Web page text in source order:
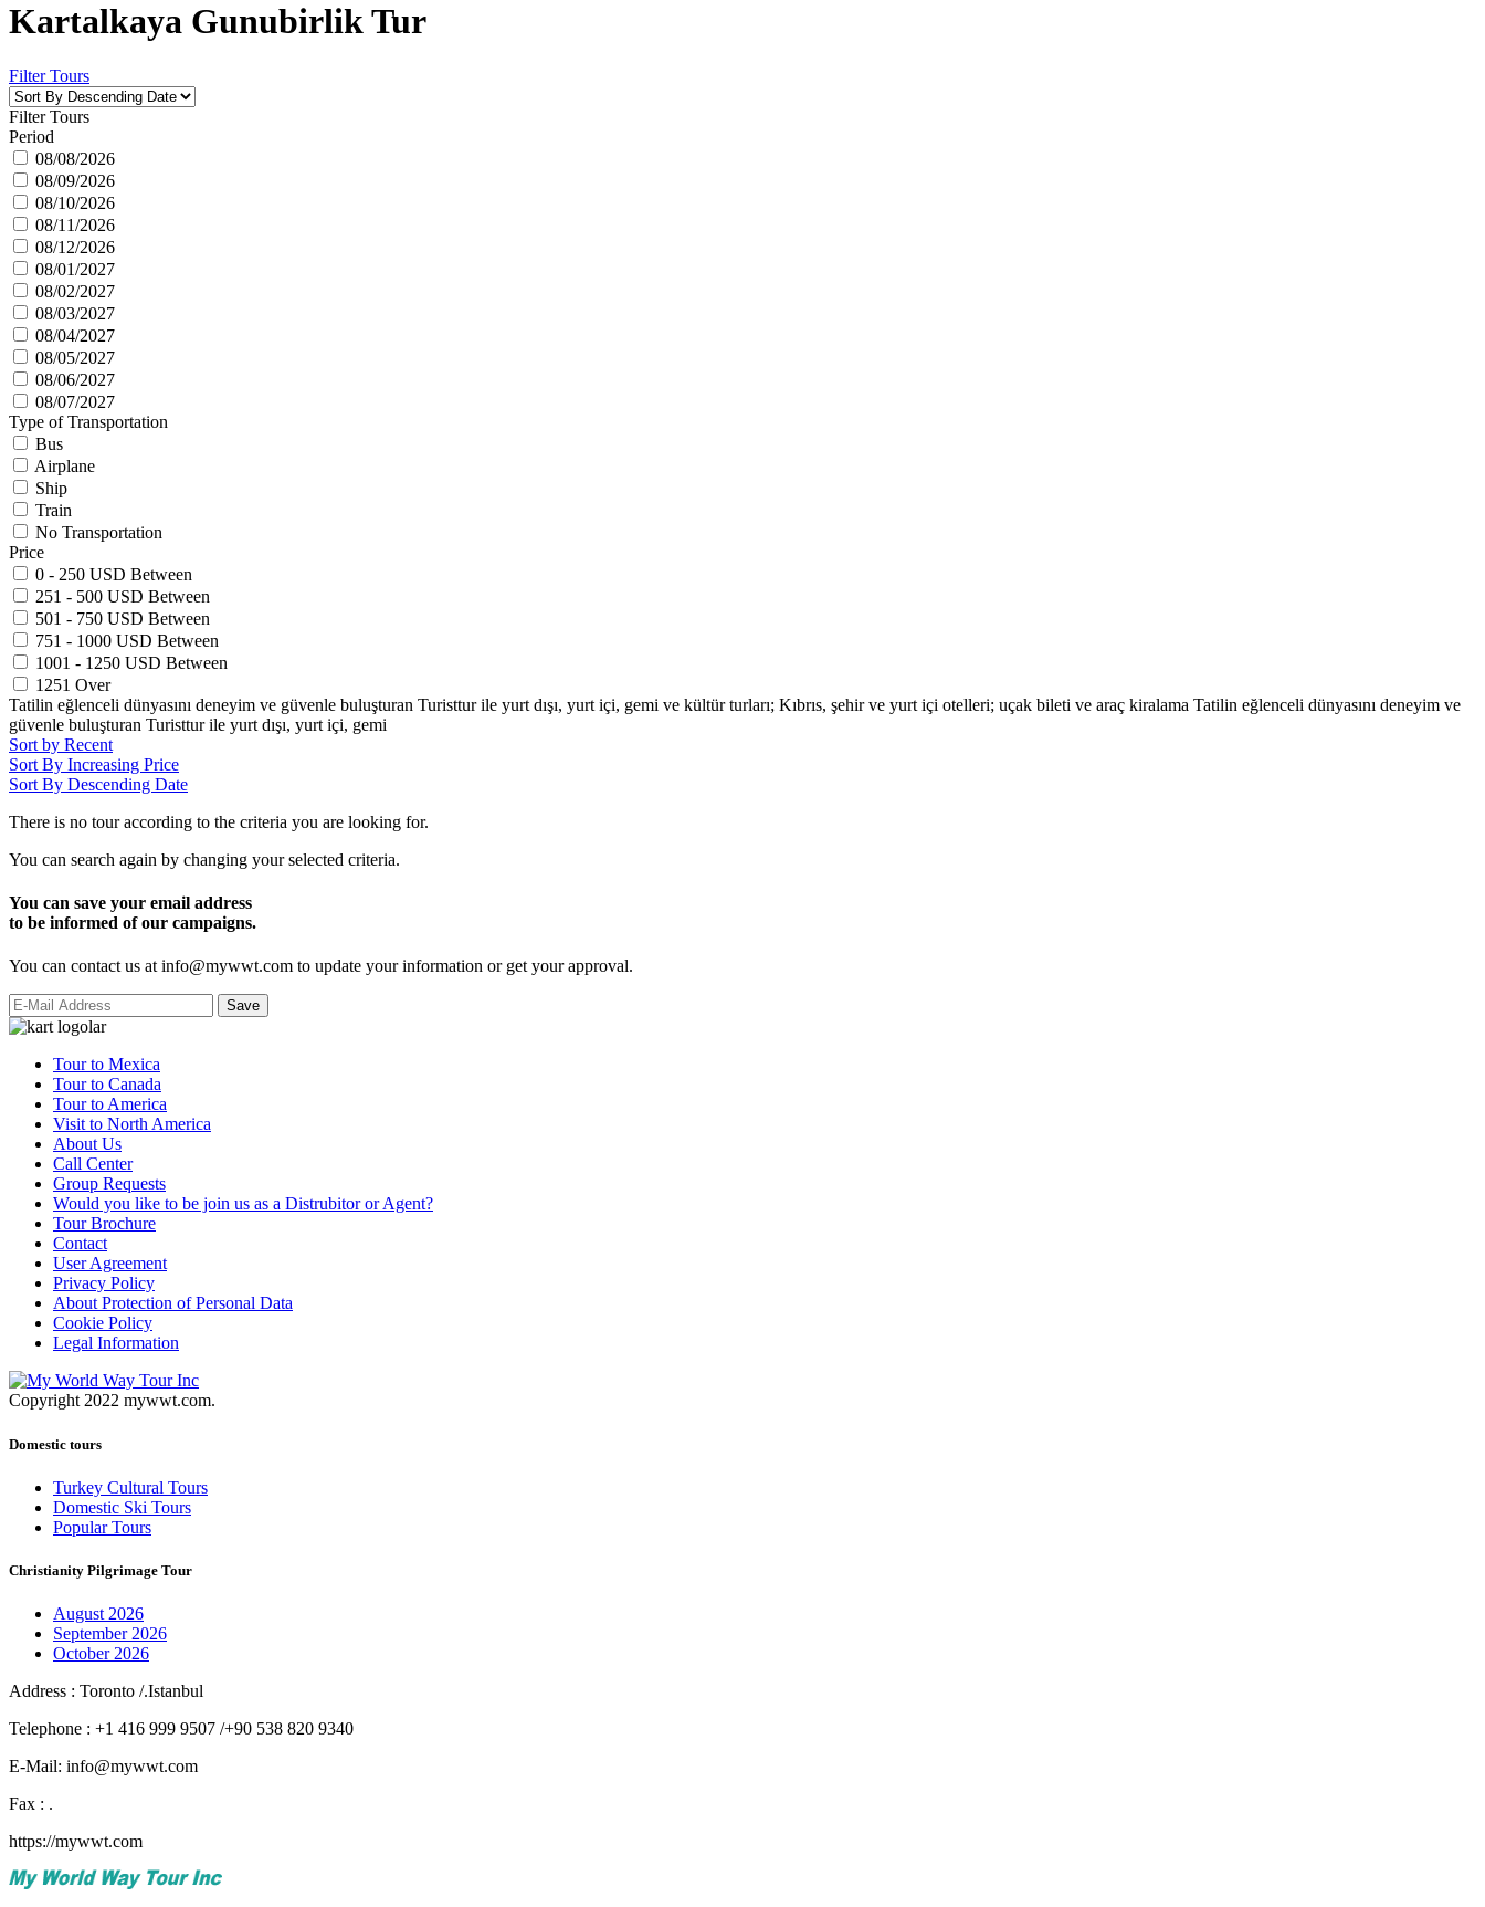
Kartalkaya Gunubirlik Tur
Filter Tours
Filter Tours
Period
08/08/2026
08/09/2026
08/10/2026
08/11/2026
08/12/2026
08/01/2027
08/02/2027
08/03/2027
08/04/2027
08/05/2027
08/06/2027
08/07/2027
Type of Transportation
Bus
Airplane
Ship
Train
No Transportation
Price
0 - 250 USD Between
251 - 500 USD Between
501 - 750 USD Between
751 - 1000 USD Between
1001 - 1250 USD Between
1251 Over
Tatilin eğlenceli dünyasını deneyim ve güvenle buluşturan Turisttur ile yurt dışı, yurt içi, gemi ve kültür turları; Kıbrıs, şehir ve yurt içi otelleri; uçak bileti ve araç kiralama Tatilin eğlenceli dünyasını deneyim ve
güvenle buluşturan Turisttur ile yurt dışı, yurt içi, gemi
Sort by Recent
Sort By Increasing Price
Sort By Descending Date
There is no tour according to the criteria you are looking for.
You can search again by changing your selected criteria.
You can save your email address
to be informed of our campaigns.
You can contact us at info@mywwt.com to update your information or get your approval.
Tour to Mexica
Tour to Canada
Tour to America
Visit to North America
About Us
Call Center
Group Requests
Would you like to be join us as a Distrubitor or Agent?
Tour Brochure
Contact
User Agreement
Privacy Policy
About Protection of Personal Data
Cookie Policy
Legal Information
Copyright 2022 mywwt.com.
Domestic tours
Turkey Cultural Tours
Domestic Ski Tours
Popular Tours
Christianity Pilgrimage Tour
August 2026
September 2026
October 2026
Address : Toronto /.Istanbul
Telephone : +1 416 999 9507 /+90 538 820 9340
E-Mail: info@mywwt.com
Fax : .
https://mywwt.com